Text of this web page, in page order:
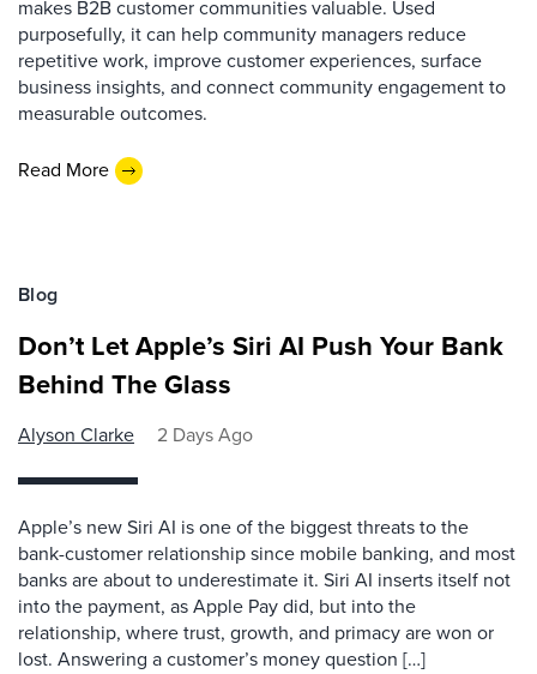
makes B2B customer communities valuable. Used
purposefully, it can help community managers reduce
repetitive work, improve customer experiences, surface
business insights, and connect community engagement to
measurable outcomes.
Read More
Blog
Don’t Let Apple’s Siri AI Push Your Bank
Behind The Glass
Alyson Clarke 2 Days Ago
Apple’s new Siri AI is one of the biggest threats to the
bank-customer relationship since mobile banking, and most
banks are about to underestimate it. Siri AI inserts itself not
into the payment, as Apple Pay did, but into the
relationship, where trust, growth, and primacy are won or
lost. Answering a customer’s money question […]